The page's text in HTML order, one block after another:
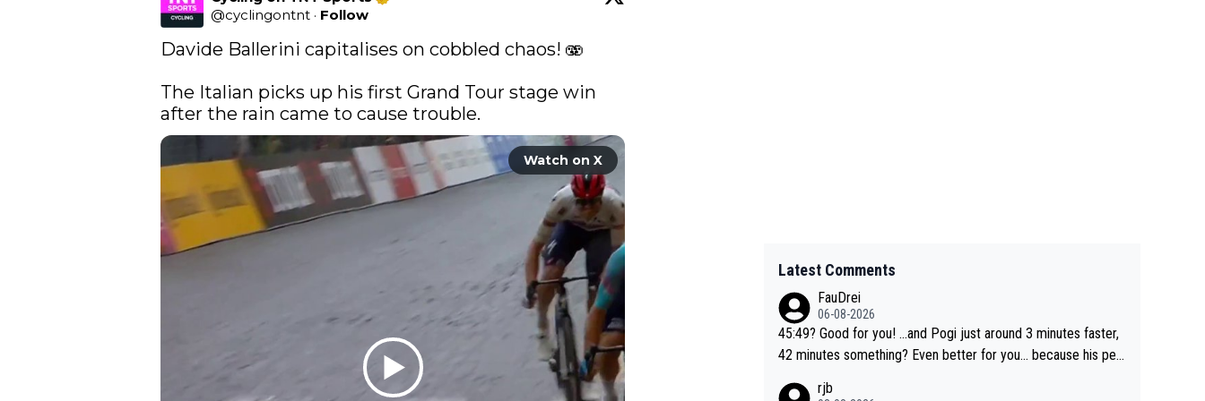
@cyclingontnt · Follow
Davide Ballerini capitalises on cobbled chaos! 🫨
The Italian picks up his first Grand Tour stage win
after the rain came to cause trouble.
Watch on X
Latest Comments
FauDrei
06-08-2026
45:49? Good for you! ...and Pogi just around 3 minutes faster,
42 minutes something? Even better for you... because his per
rjb